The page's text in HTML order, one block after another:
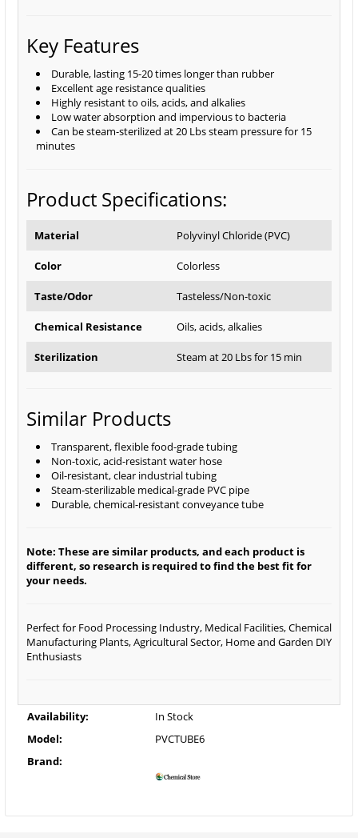
Key Features
Durable, lasting 15-20 times longer than rubber
Excellent age resistance qualities
Highly resistant to oils, acids, and alkalies
Low water absorption and impervious to bacteria
Can be steam-sterilized at 20 Lbs steam pressure for 15
minutes
Product Specifications:
Material Polyvinyl Chloride (PVC)
Color Colorless
Taste/Odor Tasteless/Non-toxic
Chemical Resistance Oils, acids, alkalies
Sterilization Steam at 20 Lbs for 15 min
Similar Products
Transparent, flexible food-grade tubing
Non-toxic, acid-resistant water hose
Oil-resistant, clear industrial tubing
Steam-sterilizable medical-grade PVC pipe
Durable, chemical-resistant conveyance tube
Note: These are similar products, and each product is
different, so research is required to find the best fit for
your needs.
Perfect for Food Processing Industry, Medical Facilities, Chemical
Manufacturing Plants, Agricultural Sector, Home and Garden DIY
Enthusiasts
Availability:
In Stock
Model:
PVCTUBE6
Brand: